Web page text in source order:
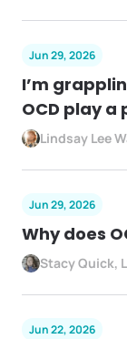
Jun 29, 2026
I’m
OCD play a
Lindsay Lee
Jun 29, 2026
Why does
Stacy Quick,
Jun 22, 2026